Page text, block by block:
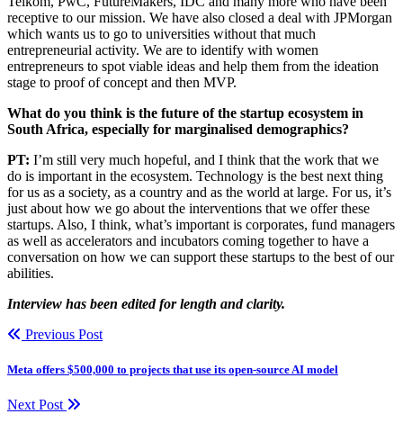
receptive to our mission. We have also closed a deal with JPMorgan
which wants us to go to universities without that much
entrepreneurial activity. We are to identify with women
entrepreneurs to spot viable ideas and help them from the ideation
stage to proof of concept and then MVP.
What do you think is the future of the startup ecosystem in
South Africa, especially for marginalised demographics?
PT: I’m still very much hopeful, and I think that the work that we
do is important in the ecosystem. Technology is the best next thing
for us as a society, as a country and as the world at large. For us, it’s
just about how we go about the interventions that we offer these
startups. Also, I think, what’s important is corporates, fund managers
as well as accelerators and incubators coming together to have a
conversation on how we can support these startups to the best of our
abilities.
Interview has been edited for length and clarity.
Previous Post
Meta offers $500,000 to projects that use its open-source AI model
Next Post